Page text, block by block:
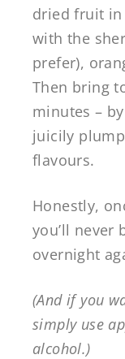
dried fruit in
with the
prefer),
Then bring
minutes –
juicily
flavours.
Honestly,
you’ll never
overnight
(And if you
simply use
alcohol.)